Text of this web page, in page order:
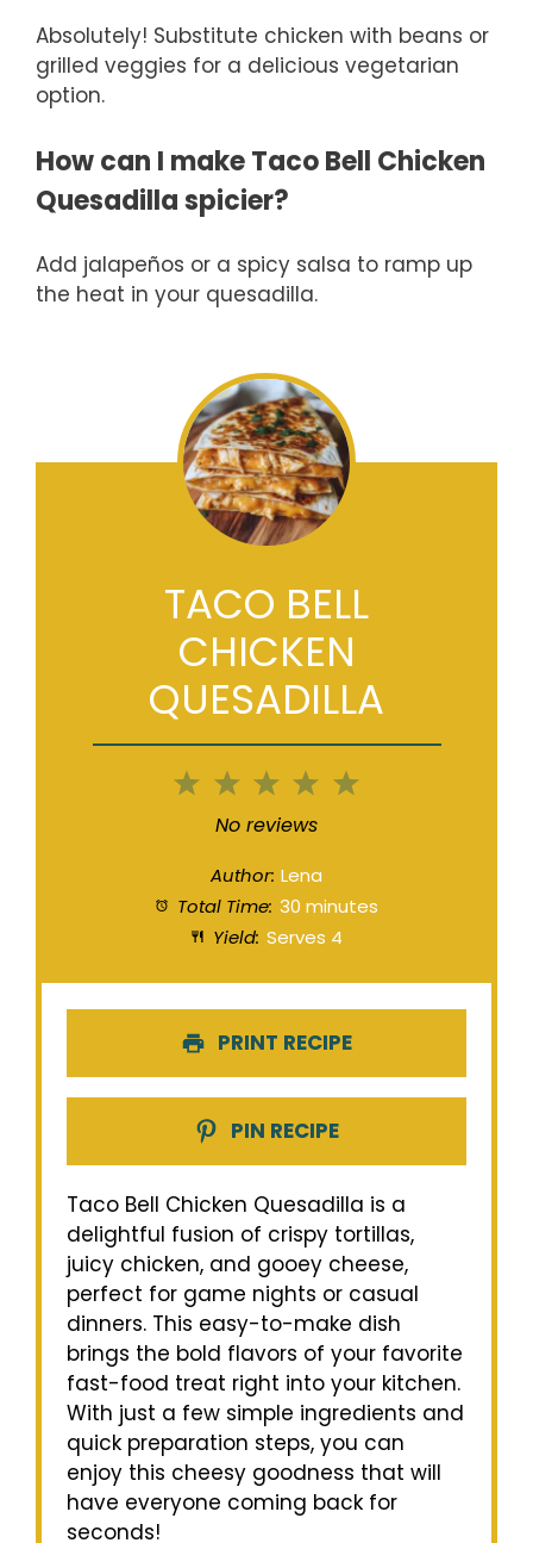
Absolutely! Substitute chicken with beans or
grilled veggies for a delicious vegetarian
option.
How can I make Taco Bell Chicken
Quesadilla spicier?
Add jalapeños or a spicy salsa to ramp up
the heat in your quesadilla.
TACO BELL
CHICKEN
QUESADILLA
5
4
3
Stars
2
Stars
1
Star
No reviews
Author: Lena
Total Time: 30 minutes
Yield: Serves 4
PRINT RECIPE
PIN RECIPE
Taco Bell Chicken Quesadilla is a
delightful fusion of crispy tortillas,
juicy chicken, and gooey cheese,
perfect for game nights or casual
dinners. This easy-to-make dish
brings the bold flavors of your favorite
fast-food treat right into your kitchen.
With just a few simple ingredients and
quick preparation steps, you can
enjoy this cheesy goodness that will
have everyone coming back for
seconds!